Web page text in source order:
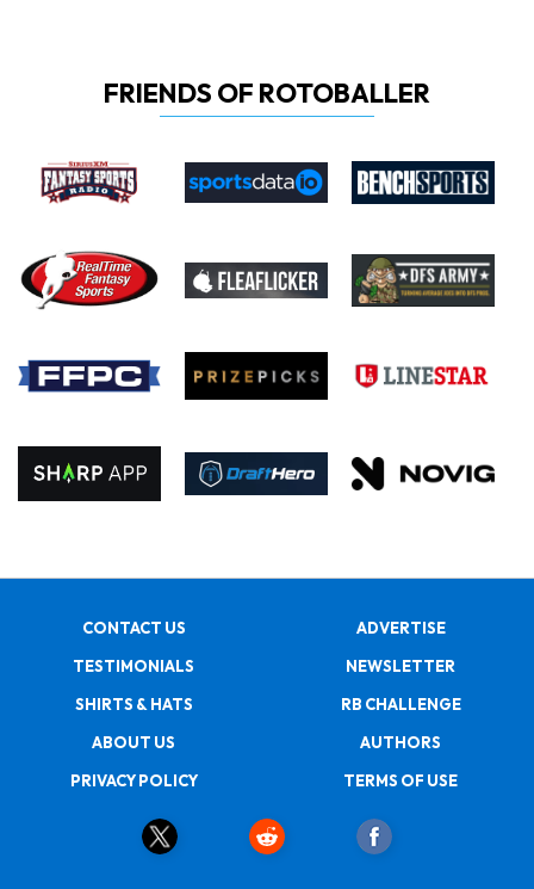
FRIENDS OF ROTOBALLER
CONTACT US
ADVERTISE
TESTIMONIALS
NEWSLETTER
SHIRTS & HATS
RB CHALLENGE
ABOUT US
AUTHORS
PRIVACY POLICY
TERMS OF USE